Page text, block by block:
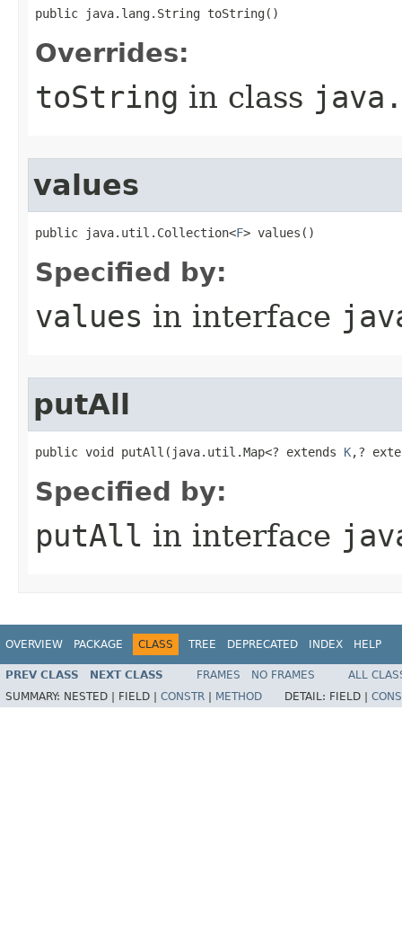
public java.lang.String toString()
Overrides:
toString in class
values
public java.util.Collection<F> values()
Specified by:
values in interface
putAll
public void putAll​(java.util.Map<? extends K,?
Specified by:
putAll in interface
OVERVIEW PACKAGE CLASS TREE DEPRECATED INDEX HELP
PREV CLASS NEXT CLASS FRAMES NO FRAMES
ALL
SUMMARY: NESTED | FIELD | CONSTR | METHOD DETAIL: FIELD |